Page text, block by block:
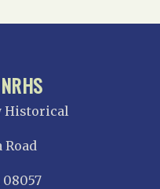
Historical
Road
08057